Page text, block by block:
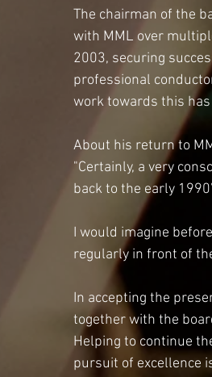
The chairman of the
with MML over
2003, securing
professional
work towards this
About his return to
"Certainly, a very
back to the early
I would imagine
regularly in front of
In accepting the
together with the
Helping to continue
pursuit of excellence